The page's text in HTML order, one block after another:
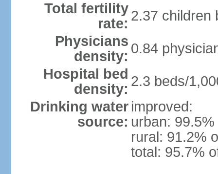
Total fertility
rate: 2.37 children
Physicians
density: 0.84
Hospital bed
density: 2.3 beds/
Drinking water
source:
improved:
urban:
rural: 91.2%
total: 95.7%